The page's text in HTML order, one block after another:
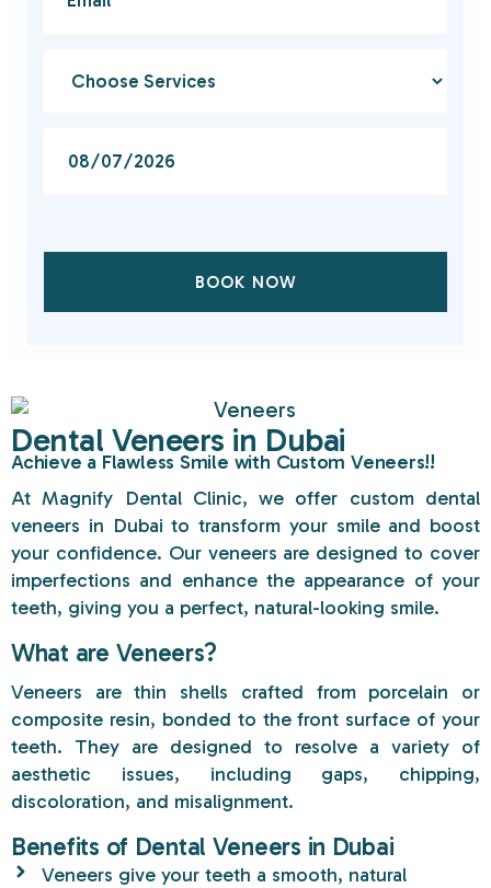
BOOK NOW
Dental Veneers in Dubai
Achieve a Flawless Smile with Custom Veneers!!
AtMagnify Dental Clinic, we offer custom dental
veneers in Dubai to transform your smile and boost
your confidence. Our veneers are designed to cover
imperfections and enhance the appearance of your
teeth, giving you a perfect, natural-looking smile.
What are Veneers?
Veneers are thin shells crafted from porcelain or
composite resin, bonded to the front surface of your
teeth. They are designed to resolve a variety of
aesthetic issues, including gaps, chipping,
discoloration, and misalignment.
Benefits of Dental Veneers in Dubai
Veneers give your teeth a smooth, natural